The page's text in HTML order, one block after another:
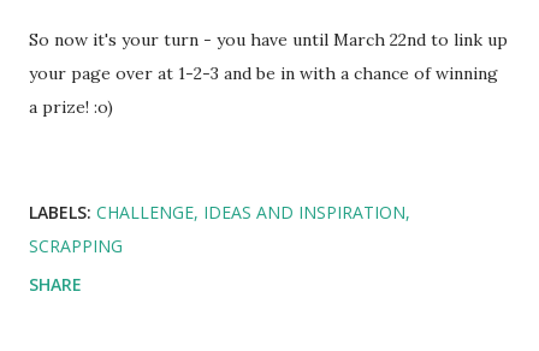
So now it's your turn - you have until March 22nd to link up
your page over at 1-2-3 and be in with a chance of winning
a prize! :o)
LABELS: CHALLENGE IDEAS AND INSPIRATION
SCRAPPING
SHARE